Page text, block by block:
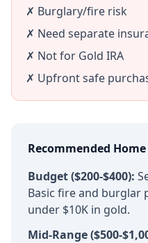
✗ Burglary/fire risk
✗ Need separate
✗ Not for Gold IRA
✗ Upfront safe
Recommended Home
Budget ($200-$400):
Basic fire and burglar
under $10K in gold.
Mid-Range ($500-